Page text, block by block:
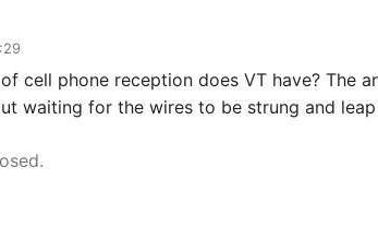
cell phone reception does VT have? The
waiting for the wires to be strung and